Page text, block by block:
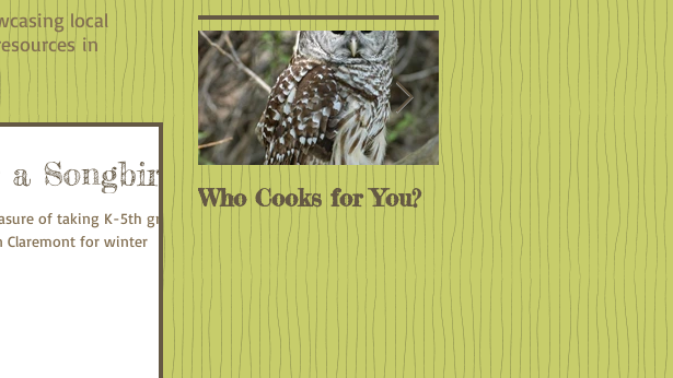
local
in
Songbird
of taking K-5th grade
Claremont for winter
Who Cooks for You?
Monarchs
Endangered?